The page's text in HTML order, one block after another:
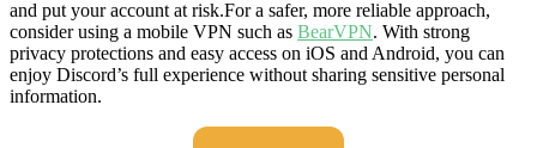
and put your account at risk.For a safer, more reliable approach,
consider using a mobile VPN such as BearVPN. With strong
privacy protections and easy access on iOS and Android, you can
enjoy Discord’s full experience without sharing sensitive personal
information.